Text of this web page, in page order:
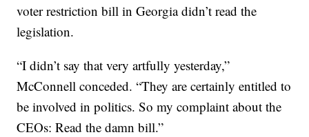
voter restriction bill in Georgia didn’t read the
legislation.
“I didn’t say that very artfully yesterday,”
McConnell conceded. “They are certainly entitled to
be involved in politics. So my complaint about the
CEOs: Read the damn bill.”